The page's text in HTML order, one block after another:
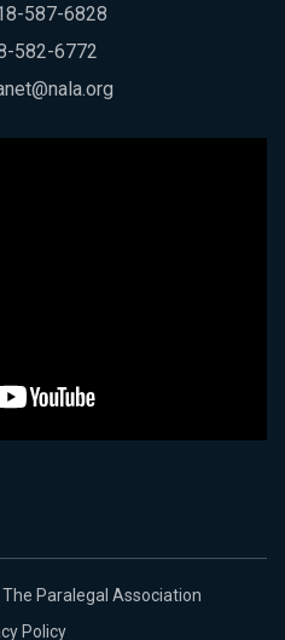
587-6828
582-6772
Paralegal Association
Policy